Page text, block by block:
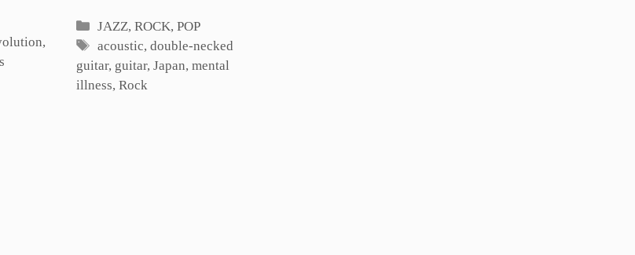
,
Categories
JAZZ, ROCK, POP
Tags
acoustic,double-necked
guitar, guitar, Japan, mental
illness, Rock